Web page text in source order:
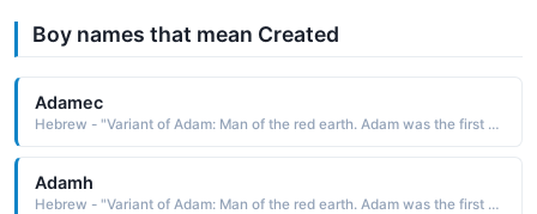
Boy names that mean Created
Adamec
Hebrew - "Variant of Adam: Man of the red earth. Adam was the first man created by God."
Adamh
Hebrew - "Variant of Adam: Man of the red earth. Adam was the first man created by God."